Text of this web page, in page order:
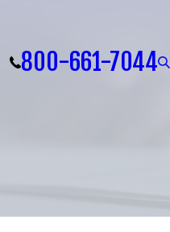
800-661-7044